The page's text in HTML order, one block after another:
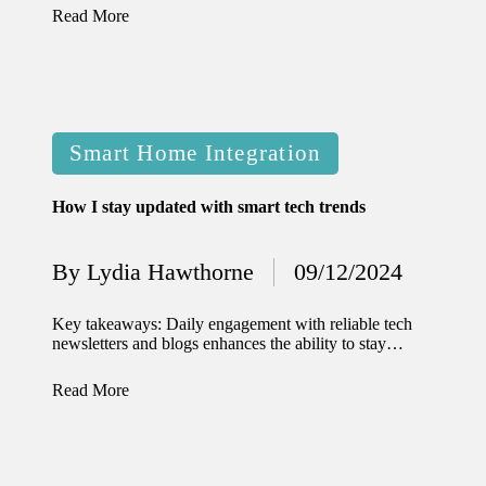
Read More
Posted
in
Smart Home Integration
How I stay updated with smart tech trends
Posted
by
By Lydia Hawthorne 09/12/2024
Key takeaways: Daily engagement with reliable tech
newsletters and blogs enhances the ability to stay…
Read More